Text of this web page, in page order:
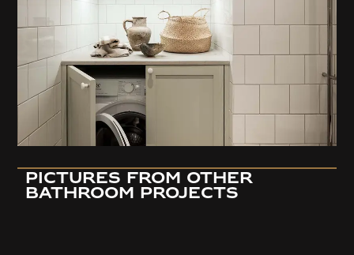
pictures from OTHER
bathroom projects